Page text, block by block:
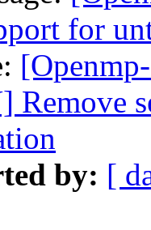
for
by: [